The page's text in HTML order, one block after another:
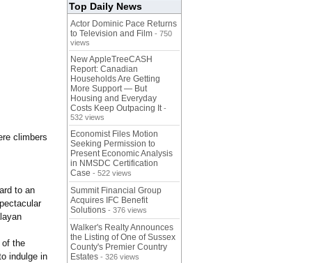
climbers
to an
of the
indulge in
Top Daily News
Actor Dominic Pace Returns
to Television and Film - 750
views
New AppleTreeCASH
Report: Canadian
Households Are Getting
More Support — But
Housing and Everyday
Costs Keep Outpacing It -
532 views
Economist Files Motion
Seeking Permission to
Present Economic Analysis
in NMSDC Certification
Case - 522 views
Summit Financial Group
Acquires IFC Benefit
Solutions - 376 views
Walker's Realty Announces
the Listing of One of Sussex
County's Premier Country
Estates - 326 views